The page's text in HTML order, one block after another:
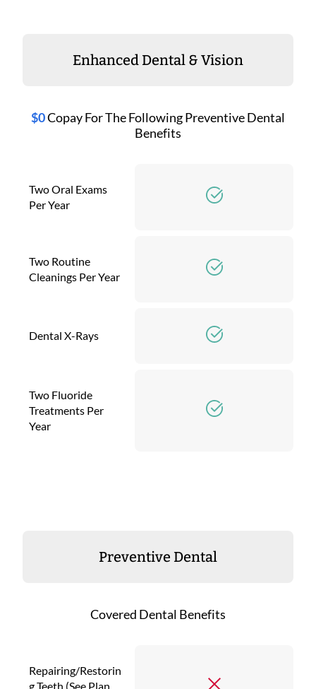
Enhanced Dental & Vision
$0Copay For The Following Preventive Dental
Benefits
Two Oral Exams
Per Year
Two Routine
Cleanings Per Year
Dental X-Rays
Two Fluoride
Treatments Per
Year
Preventive Dental
Covered Dental Benefits
Repairing/Restorin
g Teeth (See Plan